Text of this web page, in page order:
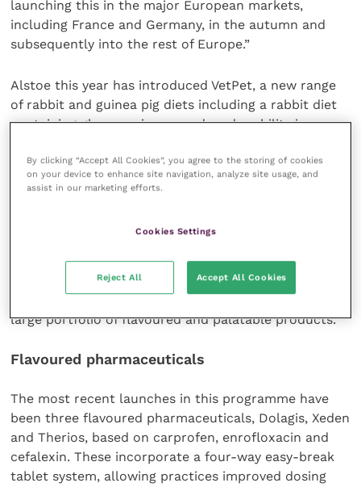
launching this in the major European markets,
including France and Germany, in the autumn and
subsequently into the rest of Europe.”
Alstoe this year has introduced VetPet, a new range
of rabbit and guinea pig diets including a rabbit diet
containing glucosamine, as reduced mobility is a
sold only through veterinary outlets; they are made
in the UK and Alstoe believes they will help practices
According to Mr Nellis, veterinary surgeons want
products that are acceptable to their clients and
patients and therefore increase owner compliance.
Consequently, Alstoe has been working to develop a
large portfolio of flavoured and palatable products.
Flavoured pharmaceuticals
The most recent launches in this programme have
been three flavoured pharmaceuticals, Dolagis, Xeden
and Therios, based on carprofen, enrofloxacin and
cefalexin. These incorporate a four-way easy-break
tablet system, allowing practices improved dosing
By clicking “Accept All Cookies”, you agree to the storing of cookies
on your device to enhance site navigation, analyze site usage, and
assist in our marketing efforts.
Cookies Settings
Reject All Accept All Cookies